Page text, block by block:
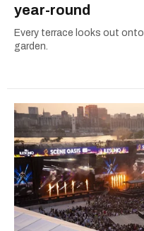
year-round
Every terrace looks out
garden.